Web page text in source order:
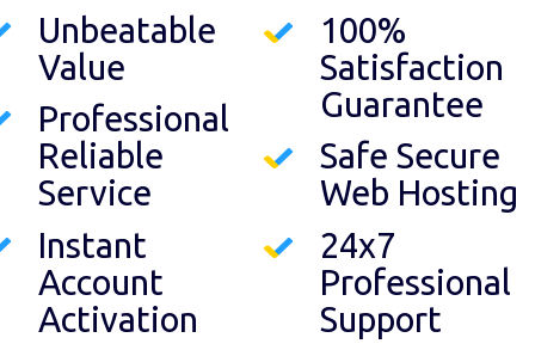
Unbeatable
Value
Professional
Reliable
Service
Instant
Account
Activation
100%
Satisfaction
Guarantee
Safe Secure
Web Hosting
24x7
Professional
Support